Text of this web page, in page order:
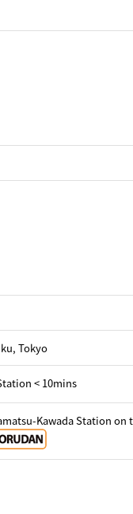
Tokyo
< 10mins
Kawada Station on